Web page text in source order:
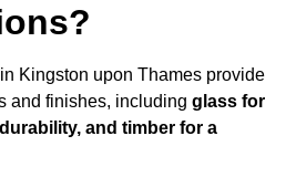
Kingston upon Thames provide
and finishes, including glass for
and timber for a